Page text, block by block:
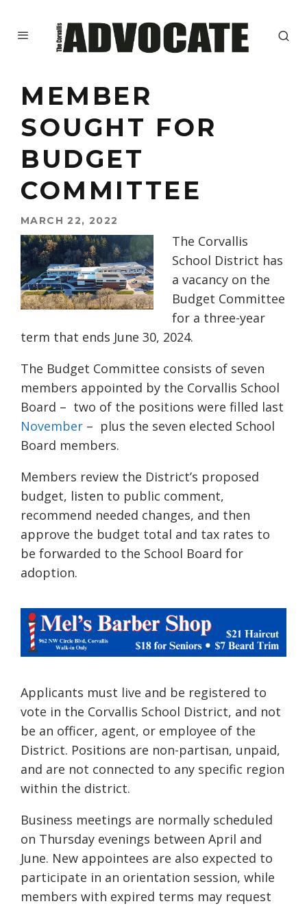
MEMBER
SOUGHT FOR
BUDGET
COMMITTEE
MARCH 22, 2022
The Corvallis
School District has
a vacancy on the
Budget Committee
for a three-year
term that ends June 30, 2024.
The Budget Committee consists of seven
members appointed by the Corvallis School
Board – two of the positions were filled last
November – plus the seven elected School
Board members.
Members review the District’s proposed
budget, listen to public comment,
recommend needed changes, and then
approve the budget total and tax rates to
be forwarded to the School Board for
adoption.
Applicants must live and be registered to
vote in the Corvallis School District, and not
be an officer, agent, or employee of the
District. Positions are non-partisan, unpaid,
and are not connected to any specific region
within the district.
Business meetings are normally scheduled
on Thursday evenings between April and
June. New appointees are also expected to
participate in an orientation session, while
members with expired terms may request